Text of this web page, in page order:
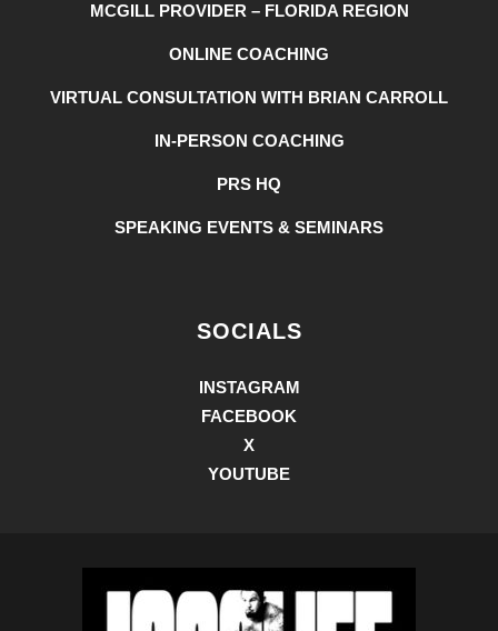
MCGILL PROVIDER – FLORIDA REGION
ONLINE COACHING
VIRTUAL CONSULTATION WITH BRIAN CARROLL
IN-PERSON COACHING
PRS HQ
SPEAKING EVENTS & SEMINARS
SOCIALS
INSTAGRAM
FACEBOOK
X
YOUTUBE